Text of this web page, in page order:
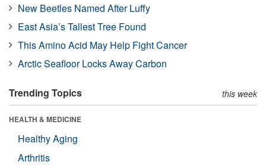
New Beetles Named After Luffy
East Asia’s Tallest Tree Found
This Amino Acid May Help Fight Cancer
Arctic Seafloor Locks Away Carbon
Trending Topics this week
HEALTH & MEDICINE
Healthy Aging
Arthritis